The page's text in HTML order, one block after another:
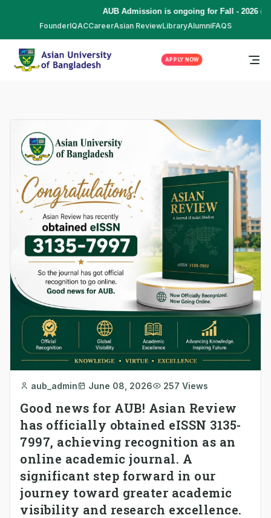
AUB Admission is ongoing for Fall - 2026
FounderIQACCareerAsian ReviewLibraryAlumniFAQS
APPLY NOW
aub_admin June 08, 2026 257 Views
Good news for AUB! Asian Review
has officially obtained eISSN 3135-
7997, achieving recognition as an
online academic journal. A
significant step forward in our
journey toward greater academic
visibility and research excellence.